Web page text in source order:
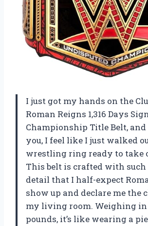
I just got my hands on the
Roman Reigns 1,316 Days
Championship Title Belt,
you, I feel like I just walked
wrestling ring ready to take
This belt is crafted with
detail that I half-expect
show up and declare me the
my living room. Weighing in
pounds, it’s like wearing a